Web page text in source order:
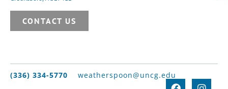
CONTACT US
(336) 334-5770 weatherspoon@uncg.edu